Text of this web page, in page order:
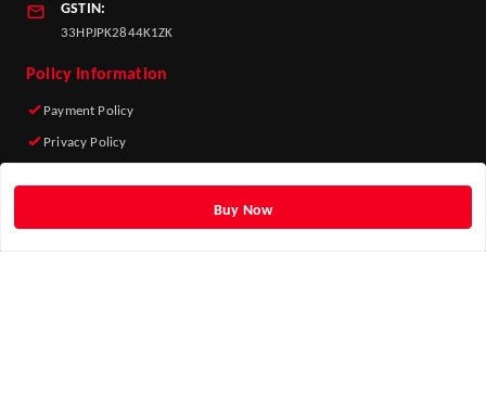
Buy Now
GSTIN:
33HPJPK2844K1ZK
Policy Information
Payment Policy
Privacy Policy